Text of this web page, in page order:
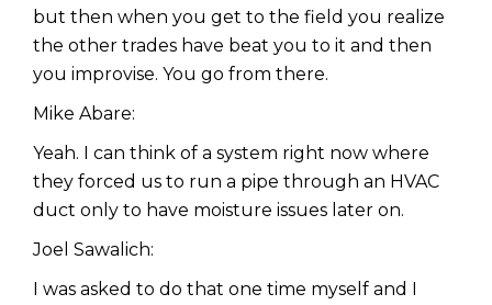
but then when you get to the field you realize
the other trades have beat you to it and then
you improvise. You go from there.
Mike Abare:
Yeah. I can think of a system right now where
they forced us to run a pipe through an HVAC
duct only to have moisture issues later on.
Joel Sawalich:
I was asked to do that one time myself and I